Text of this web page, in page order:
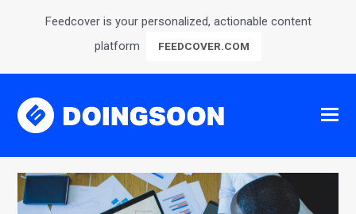
Feedcover is your personalized, actionable content
platform
FEEDCOVER.COM